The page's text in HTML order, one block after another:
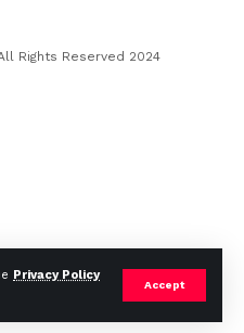
Privacy Policy
Accept
Rights Reserved 2024